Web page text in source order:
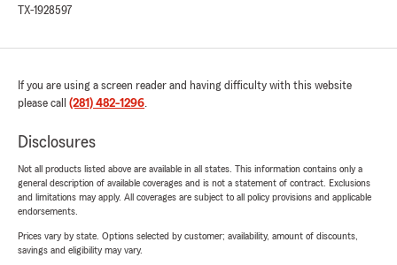
TX-1928597
If you are using a screen reader and having difficulty with this website
please call (281) 482-1296.
Disclosures
Not all products listed above are available in all states. This information contains only a
general description of available coverages and is not a statement of contract. Exclusions
and limitations may apply. All coverages are subject to all policy provisions and applicable
endorsements.
Prices vary by state. Options selected by customer; availability, amount of discounts,
savings and eligibility may vary.